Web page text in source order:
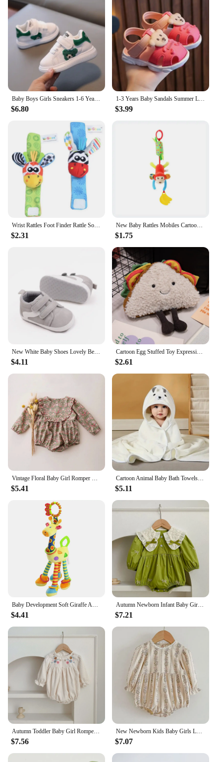
Baby Boys Girls Sneakers 1-6 Years Toddlers Fashion Sports Shoes Breathable Children Board Flats Kids Shoes
$6.80
1-3 Years Baby Sandals Summer Little Kids Beach Shoes For Baby Quick Dry Toddler Boys Girls Cute Sandals Brown, Pink, Red, Blue
$3.99
Wrist Rattles Foot Finder Rattle Sock Baby Toddler Toy Arm Hand Bracelet Wrist Strap Rattle Newborn Baby Toys 0-12 Months
$2.31
New Baby Rattles Mobiles Cartoon Animal Infant Toddler Toys Stroller Bed Hanging Crib Hanging Bell Plush Toys for 0-12months
$1.75
New White Baby Shoes Lovely Bear / Stripes Casual Soft Sole Anti-slip Infant Sports Toddler Boys Girls First Walkers
$4.11
Cartoon Egg Stuffed Toy Expression Food Bread Toast Series Breakfast Doll Fun Decoration Pillow Baby Comfort Doll Xmas Gifts
$2.61
Vintage Floral Baby Girl Romper Spring Baby Girl Clothes For Wedding Party
$5.41
Cartoon Animal Baby Bath Towels Soft Newborn Hooded Towel Blanket Toddler Bathrobe Warm Sleeping Swaddle Wrap for Boys Girls
$5.11
Baby Development Soft Giraffe Animal Handbell Rattle Plush Giraffe Toys / Baby Giraffe Animal Rattle Toys / Soft Giraffe Animal
$4.41
Autumn Newborn Infant Baby Girls Romper Baby Clothes Embroidered Bow Princess Cotton Rompers Lace Kids Baby Jumpsuit Playsuit
$7.21
Autumn Toddler Baby Girl Romper Corduroy Long Sleeve Embroidered Flowers Newborn Baby Girl Jumpsuit Spring Baby Girl Clothing
$7.56
New Newborn Kids Baby Girls Long Sleeve Sweet Flower Print Princess Rompers Autumn Infant Kids Baby Girls Rompers Clothes
$7.07